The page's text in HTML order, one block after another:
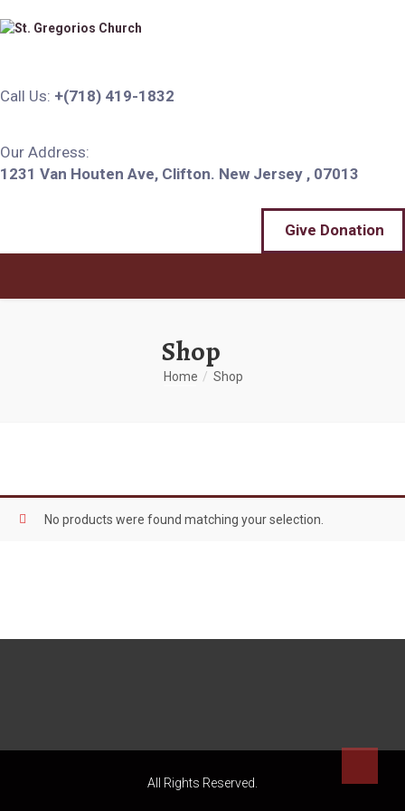
Call Us: +(718) 419-1832
Our Address:
1231 Van Houten Ave, Clifton. New Jersey , 07013
Give Donation
Shop
Home Shop
No products were found matching your selection.
All Rights Reserved.